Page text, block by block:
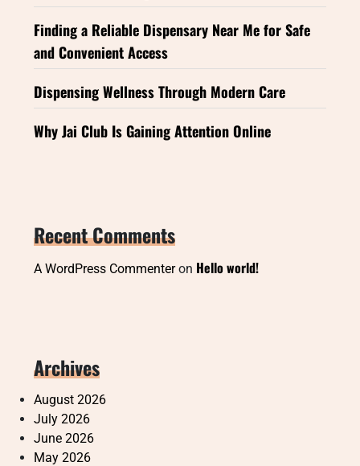
Finding a Reliable Dispensary Near Me for Safe
and Convenient Access
Dispensing Wellness Through Modern Care
Why Jai Club Is Gaining Attention Online
Recent Comments
A WordPress Commenteron Hello world!
Archives
August 2026
July 2026
June 2026
May 2026